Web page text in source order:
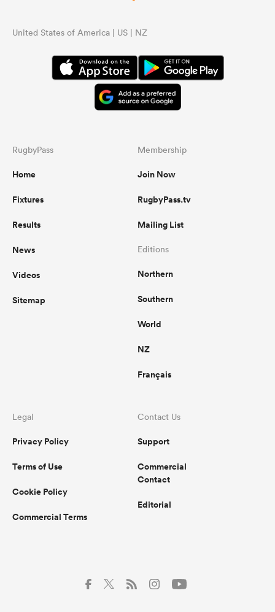
United States of America | US | NZ
RugbyPass
Home
Fixtures
Results
News
Videos
Sitemap
Membership
Join Now
RugbyPass.tv
Mailing List
Editions
Northern
Southern
World
NZ
Français
Legal
Privacy Policy
Terms of Use
Cookie Policy
Commercial Terms
Contact Us
Support
Commercial
Contact
Editorial